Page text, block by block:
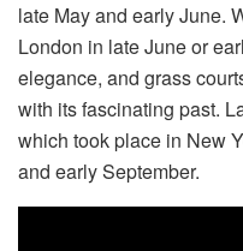
late May and early June.
London in late June or
elegance, and grass
with its fascinating past.
which took place in New
and early September.